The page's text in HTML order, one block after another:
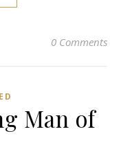
0 Comments
Man of